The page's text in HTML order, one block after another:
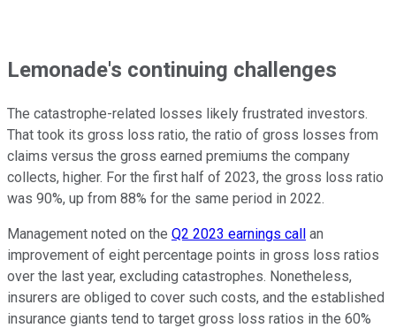
Lemonade's continuing challenges
The catastrophe-related losses likely frustrated investors.
That took its gross loss ratio, the ratio of gross losses from
claims versus the gross earned premiums the company
collects, higher. For the first half of 2023, the gross loss ratio
was 90%, up from 88% for the same period in 2022.
Management noted on the Q2 2023 earnings call an
improvement of eight percentage points in gross loss ratios
over the last year, excluding catastrophes. Nonetheless,
insurers are obliged to cover such costs, and the established
insurance giants tend to target gross loss ratios in the 60%